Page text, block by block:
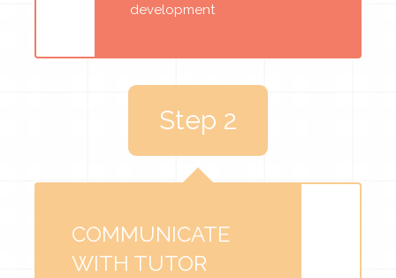
development
Step 2
COMMUNICATE
WITH TUTOR